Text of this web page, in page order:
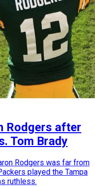
Rodgers after
Tom Brady
Rodgers was far from
played the Tampa
ruthless.